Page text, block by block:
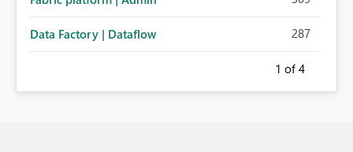
Data Factory | Dataflow 287
1 of 4